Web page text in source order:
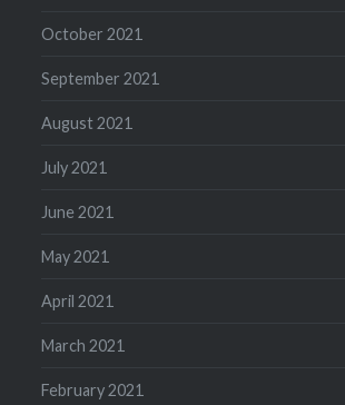
October 2021
September 2021
August 2021
July 2021
June 2021
May 2021
April 2021
March 2021
February 2021